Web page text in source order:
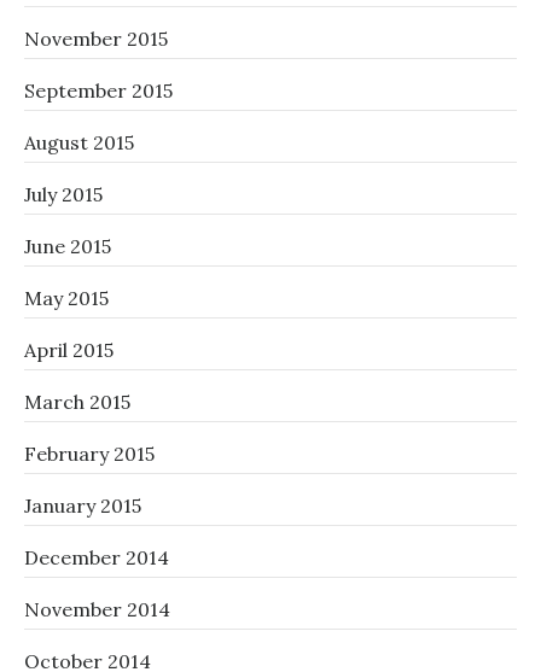
November 2015
September 2015
August 2015
July 2015
June 2015
May 2015
April 2015
March 2015
February 2015
January 2015
December 2014
November 2014
October 2014